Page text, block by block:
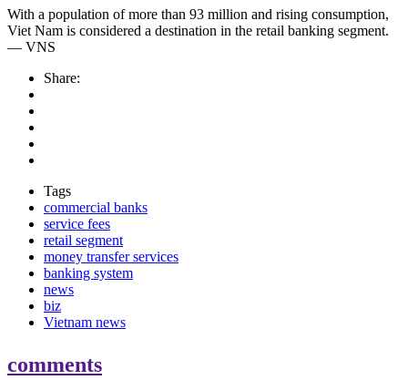
With a population of more than 93 million and rising consumption,
Viet Nam is considered a destination in the retail banking segment.
— VNS
Share:
Tags
commercial banks
service fees
retail segment
money transfer services
banking system
news
biz
Vietnam news
comments